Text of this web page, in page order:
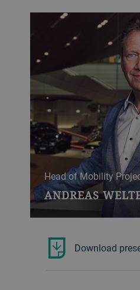
Head of Mobility
ANDREAS
Download
Co-Founder of Bye